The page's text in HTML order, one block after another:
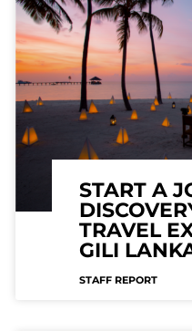
START A
TRAVEL
GILI
STAFF REPORT